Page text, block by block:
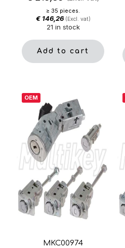
≥ 35 pieces.
€146,26 (Excl. vat)
21 in stock
Add to cart
OEM
MKC00974